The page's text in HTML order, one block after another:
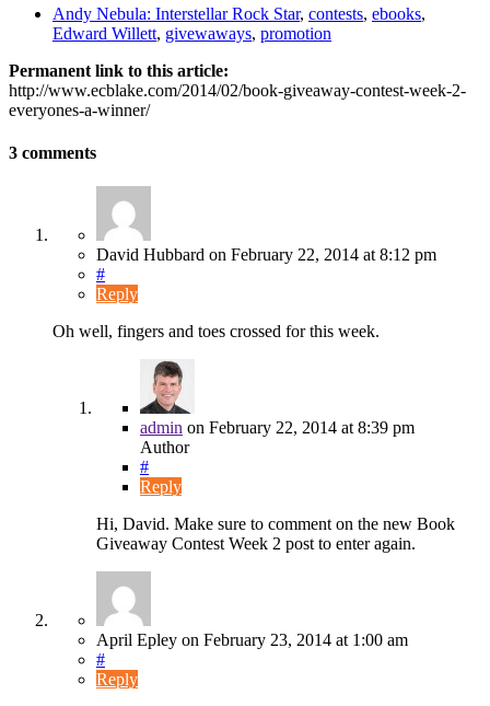
Andy Nebula: Interstellar Rock Star, contests, ebooks,
Edward Willett, givewaways, promotion
Permanent link to this article:
http://www.ecblake.com/2014/02/book-giveaway-contest-week-2-
everyones-a-winner/
3 comments
David Hubbard on February 22, 2014 at 8:12 pm
#
Reply
Oh well, fingers and toes crossed for this week.
admin on February 22, 2014 at 8:39 pm
Author
#
Reply
Hi, David. Make sure to comment on the new Book
Giveaway Contest Week 2 post to enter again.
April Epley on February 23, 2014 at 1:00 am
#
Reply